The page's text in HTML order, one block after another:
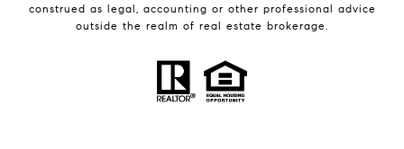
construed as legal, accounting or other professional advice
outside the realm of real estate brokerage.